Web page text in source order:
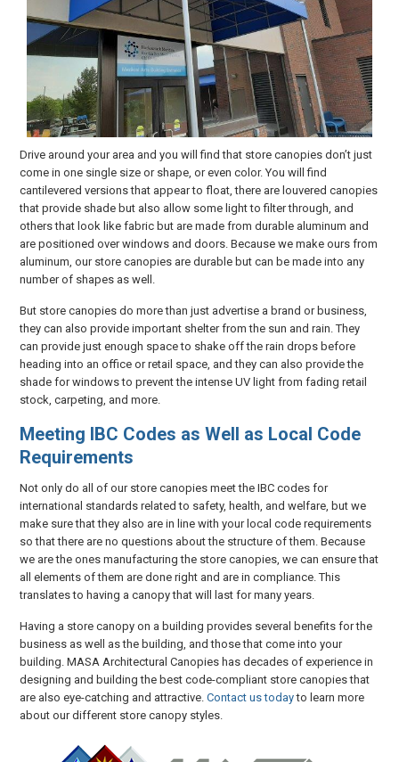
Drive around your area and you will find that store canopies don’t just
come in one single size or shape, or even color. You will find
cantilevered versions that appear to float, there are louvered canopies
that provide shade but also allow some light to filter through, and
others that look like fabric but are made from durable aluminum and
are positioned over windows and doors. Because we make ours from
aluminum, our store canopies are durable but can be made into any
number of shapes as well.
But store canopies do more than just advertise a brand or business,
they can also provide important shelter from the sun and rain. They
can provide just enough space to shake off the rain drops before
heading into an office or retail space, and they can also provide the
shade for windows to prevent the intense UV light from fading retail
stock, carpeting, and more.
Meeting IBC Codes as Well as Local Code
Requirements
Not only do all of our store canopies meet the IBC codes for
international standards related to safety, health, and welfare, but we
make sure that they also are in line with your local code requirements
so that there are no questions about the structure of them. Because
we are the ones manufacturing the store canopies, we can ensure that
all elements of them are done right and are in compliance. This
translates to having a canopy that will last for many years.
Having a store canopy on a building provides several benefits for the
business as well as the building, and those that come into your
building. MASA Architectural Canopies has decades of experience in
designing and building the best code-compliant store canopies that
are also eye-catching and attractive.Contact us todayto learn more
about our different store canopy styles.